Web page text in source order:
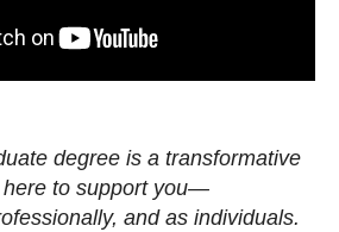
degree is a transformative
here to support you—
and as individuals.